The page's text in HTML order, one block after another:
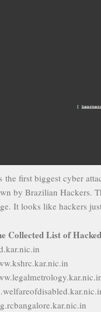
the first biggest cyber
by Brazilian Hackers.
It looks like hackers
Collected List of